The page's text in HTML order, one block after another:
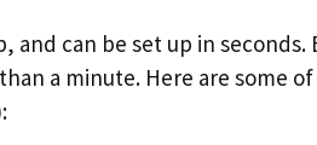
can be set up in seconds.
a minute. Here are some